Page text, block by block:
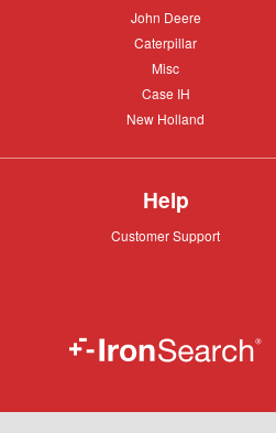
John
John Deere
Caterpillar
Caterpillar
Misc
Misc
Case
Case IH
New
New Holland
Help
Customer
Customer Support